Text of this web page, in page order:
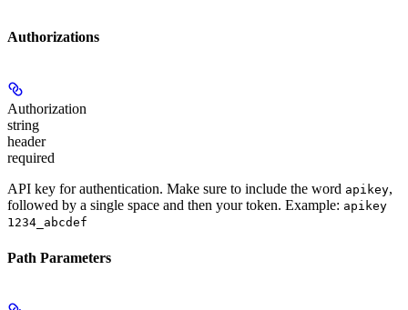
Authorizations
Authorization
string
header
required
API key for authentication. Make sure to include the word apikey,
followed by a single space and then your token. Example: apikey
1234_abcdef
Path Parameters